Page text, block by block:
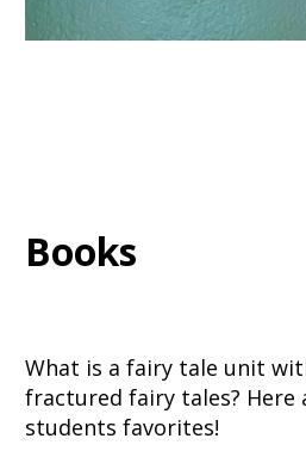
Books
What is a fairy tale unit
fractured fairy tales? Here
students favorites!